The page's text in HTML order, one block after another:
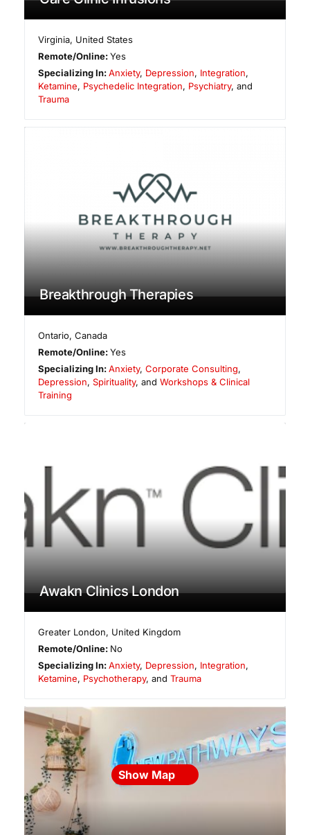
Virginia, United States
Remote/Online:Yes
Specializing In:Anxiety, Depression, Integration,
Ketamine, Psychedelic Integration, Psychiatry, and
Trauma
Breakthrough Therapies
Ontario,Canada
Remote/Online:Yes
Specializing In:Anxiety,Corporate Consulting,
Depression, Spirituality, and Workshops & Clinical
Training
Awakn Clinics London
Greater London, United Kingdom
Remote/Online: No
Specializing In:Anxiety, Depression, Integration,
Ketamine, Psychotherapy, and Trauma
Show Map